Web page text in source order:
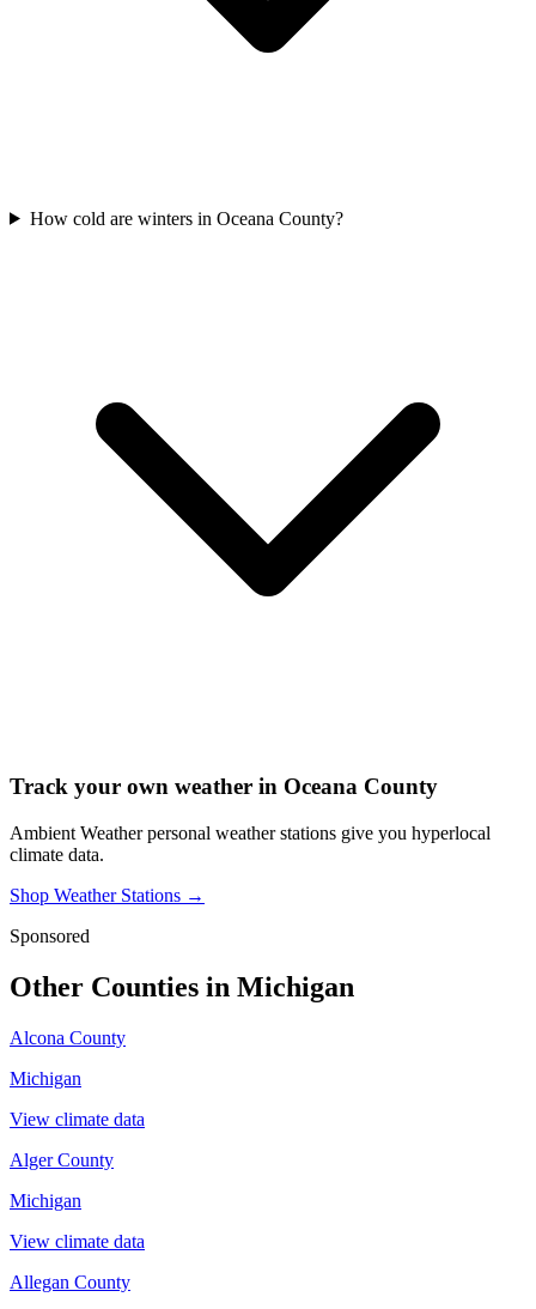
How cold are winters in Oceana County?
Track your own weather in Oceana County
Ambient Weather personal weather stations give you hyperlocal
climate data.
Shop Weather Stations →
Sponsored
Other Counties in Michigan
Alcona County
Michigan
View climate data
Alger County
Michigan
View climate data
Allegan County